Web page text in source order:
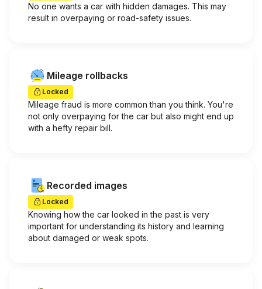
No one wants a car with hidden damages. This may
result in overpaying or road-safety issues.
Mileage rollbacks
Locked
Mileage fraud is more common than you think. You're
not only overpaying for the car but also might end up
with a hefty repair bill.
Recorded images
Locked
Knowing how the car looked in the past is very
important for understanding its history and learning
about damaged or weak spots.